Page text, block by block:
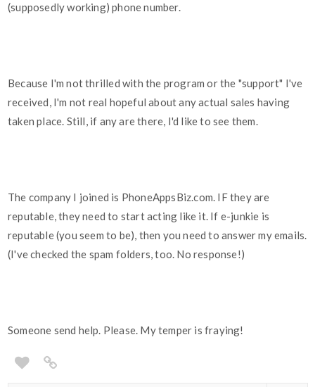
(supposedly working) phone number.
Because I'm not thrilled with the program or the "support" I've
received, I'm not real hopeful about any actual sales having
taken place. Still, if any are there, I'd like to see them.
The company I joined is PhoneAppsBiz.com. IF they are
reputable, they need to start acting like it. If e-junkie is
reputable (you seem to be), then you need to answer my emails.
(I've checked the spam folders, too. No response!)
Someone send help. Please. My temper is fraying!